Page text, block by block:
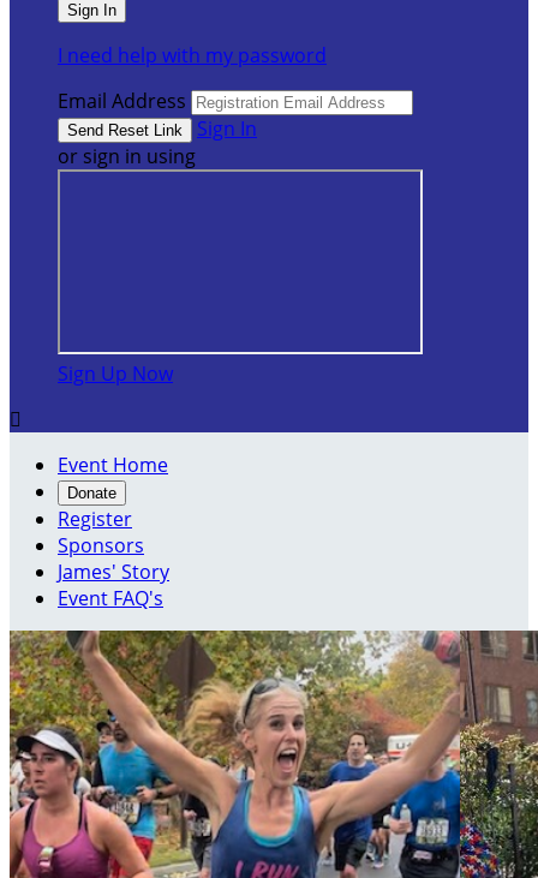
I need help with my password
Email Address
Sign In
or sign in using
Sign Up Now

Event Home
Donate
Register
Sponsors
James' Story
Event FAQ's